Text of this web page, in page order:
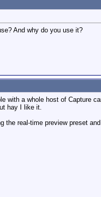
And why do you use it?
with a whole host of Capture
hay I like it.
real-time preview preset